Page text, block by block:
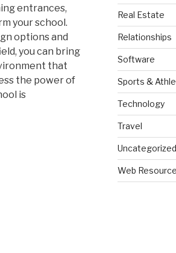
entrances,
your school.
options and
you can bring
that
the power of
is
Real Estate
Relationships
Software
Sports &
Technology
Travel
Uncategorized
Web